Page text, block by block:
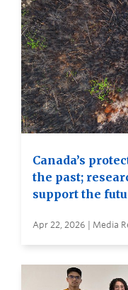
Canada’s
the past;
support the
Apr 22, 2026 | Media